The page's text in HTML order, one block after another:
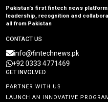
Pakistan’s first fintech news
leadership, recognition and
all from Pakistan
CONTACT US
info@fintechnews.pk
+92 0333 4771469
GET INVOLVED
PARTNER WITH US
LAUNCH AN INNOVATIVE